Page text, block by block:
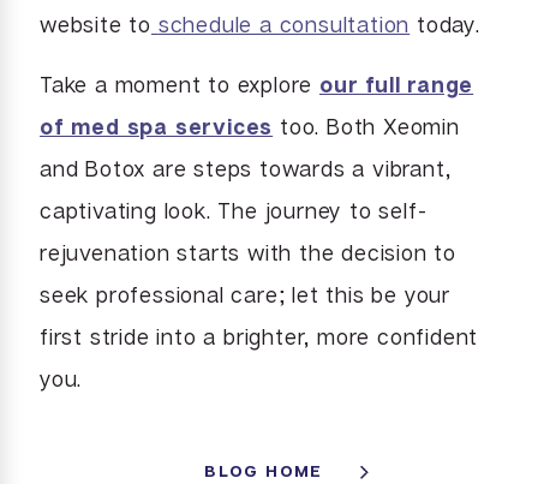
website to schedule a consultation today.
Take a moment to explore our full range
of med spa services too. Both Xeomin
and Botox are steps towards a vibrant,
captivating look. The journey to self-
rejuvenation starts with the decision to
seek professional care; let this be your
first stride into a brighter, more confident
you.
BLOG HOME